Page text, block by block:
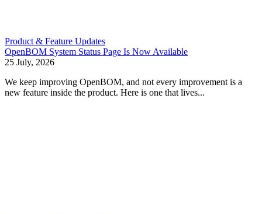
Product & Feature Updates
OpenBOM System Status Page Is Now Available
25 July, 2026
We keep improving OpenBOM, and not every improvement is a
new feature inside the product. Here is one that lives...